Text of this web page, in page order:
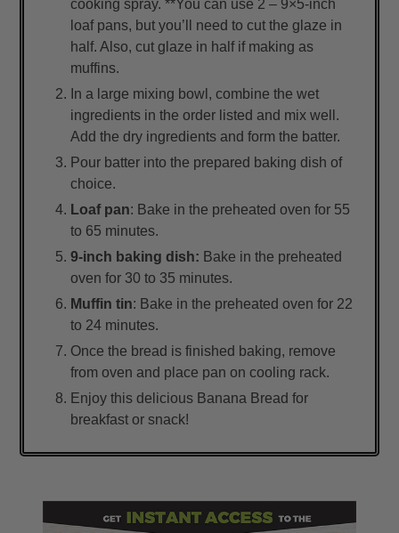
cooking spray. **You can use 2 – 9×5-inch
loaf pans, but you’ll need to cut the glaze in
half. Also, cut glaze in half if making as
muffins.
In a large mixing bowl, combine the wet
ingredients in the order listed and mix well.
Add the dry ingredients and form the batter.
Pour batter into the prepared baking dish of
choice.
Loaf pan: Bake in the preheated oven for 55
to 65 minutes.
9-inch baking dish: Bake in the preheated
oven for 30 to 35 minutes.
Muffin tin: Bake in the preheated oven for 22
to 24 minutes.
Once the bread is finished baking, remove
from oven and place pan on cooling rack.
Enjoy this delicious Banana Bread for
breakfast or snack!